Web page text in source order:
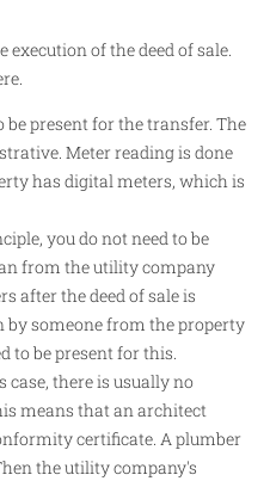
of the deed of sale.
be present for the transfer. The
Meter reading is done
has digital meters, which is
you do not need to be
from the utility company
after the deed of sale is
by someone from the property
to be present for this.
there is usually no
means that an architect
certificate. A plumber
the utility company's